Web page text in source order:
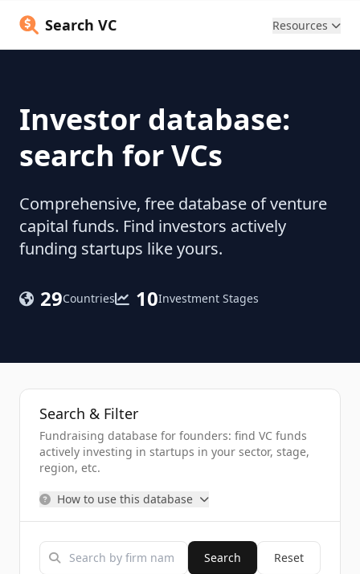
Search VC Resources
Investor database:
search for VCs
Comprehensive, free database of venture
capital funds. Find investors actively
funding startups like yours.
29Countries 10Investment Stages
Search & Filter
Fundraising database for founders: find VC funds
actively investing in startups in your sector, stage,
region, etc.
How to use this database
Search Reset